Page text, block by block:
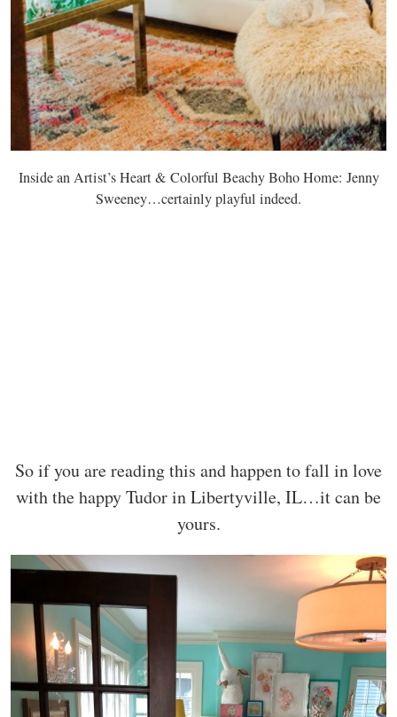
Inside an Artist’s Heart & Colorful Beachy Boho Home: Jenny
Sweeney…certainly playful indeed.
So if you are reading this and happen to fall in love
with the happy Tudor in Libertyville, IL…it can be
yours.